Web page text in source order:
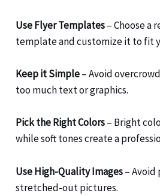
Use Flyer Templates– Choose a
template and customize it to fit
Keep it Simple– Avoid
too much text or graphics.
Pick the Right Colors– Bright
while soft tones create a
Use High-Quality Images–
stretched-out pictures.